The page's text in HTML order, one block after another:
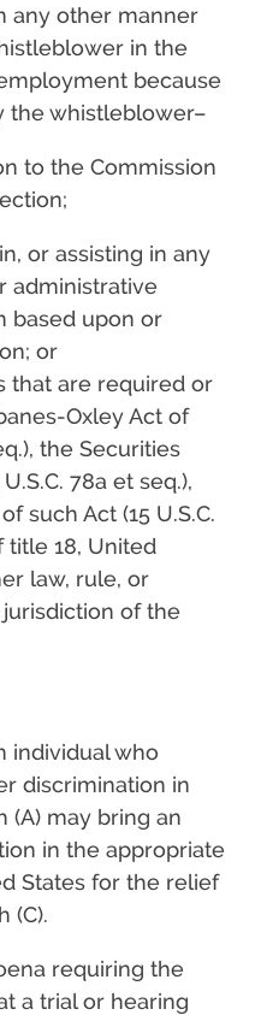
any other manner
in the
because
the whistleblower–
to the Commission
or assisting in any
administrative
based upon or
or
that are required or
Oxley Act of
the Securities
78a et seq.),
such Act (15 U.S.C.
title 18, United
law, rule, or
of the
individual who
discrimination in
(A) may bring an
in the appropriate
States for the relief
(C).
requiring the
a trial or hearing